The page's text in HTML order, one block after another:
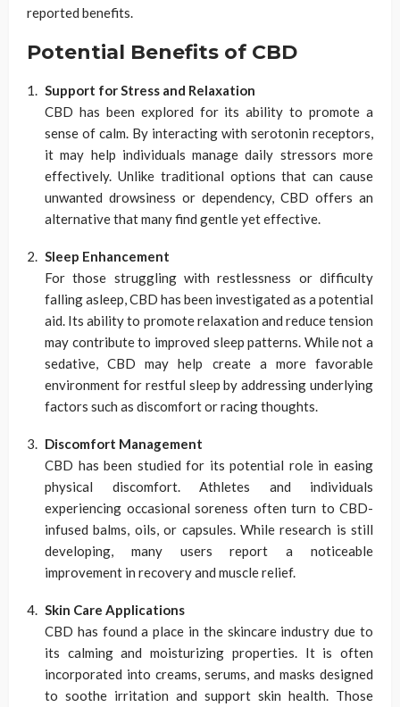
reported benefits.
Potential Benefits of CBD
Support for Stress and Relaxation
CBD has been explored for its ability to promote a
sense of calm. By interacting with serotonin receptors,
it may help individuals manage daily stressors more
effectively. Unlike traditional options that can cause
unwanted drowsiness or dependency, CBD offers an
alternative that many find gentle yet effective.
Sleep Enhancement
For those struggling with restlessness or difficulty
falling asleep, CBD has been investigated as a potential
aid. Its ability to promote relaxation and reduce tension
may contribute to improved sleep patterns. While not a
sedative, CBD may help create a more favorable
environment for restful sleep by addressing underlying
factors such as discomfort or racing thoughts.
Discomfort Management
CBD has been studied for its potential role in easing
physical discomfort. Athletes and individuals
experiencing occasional soreness often turn to CBD-
infused balms, oils, or capsules. While research is still
developing, many users report a noticeable
improvement in recovery and muscle relief.
Skin Care Applications
CBD has found a place in the skincare industry due to
its calming and moisturizing properties. It is often
incorporated into creams, serums, and masks designed
to soothe irritation and support skin health. Those